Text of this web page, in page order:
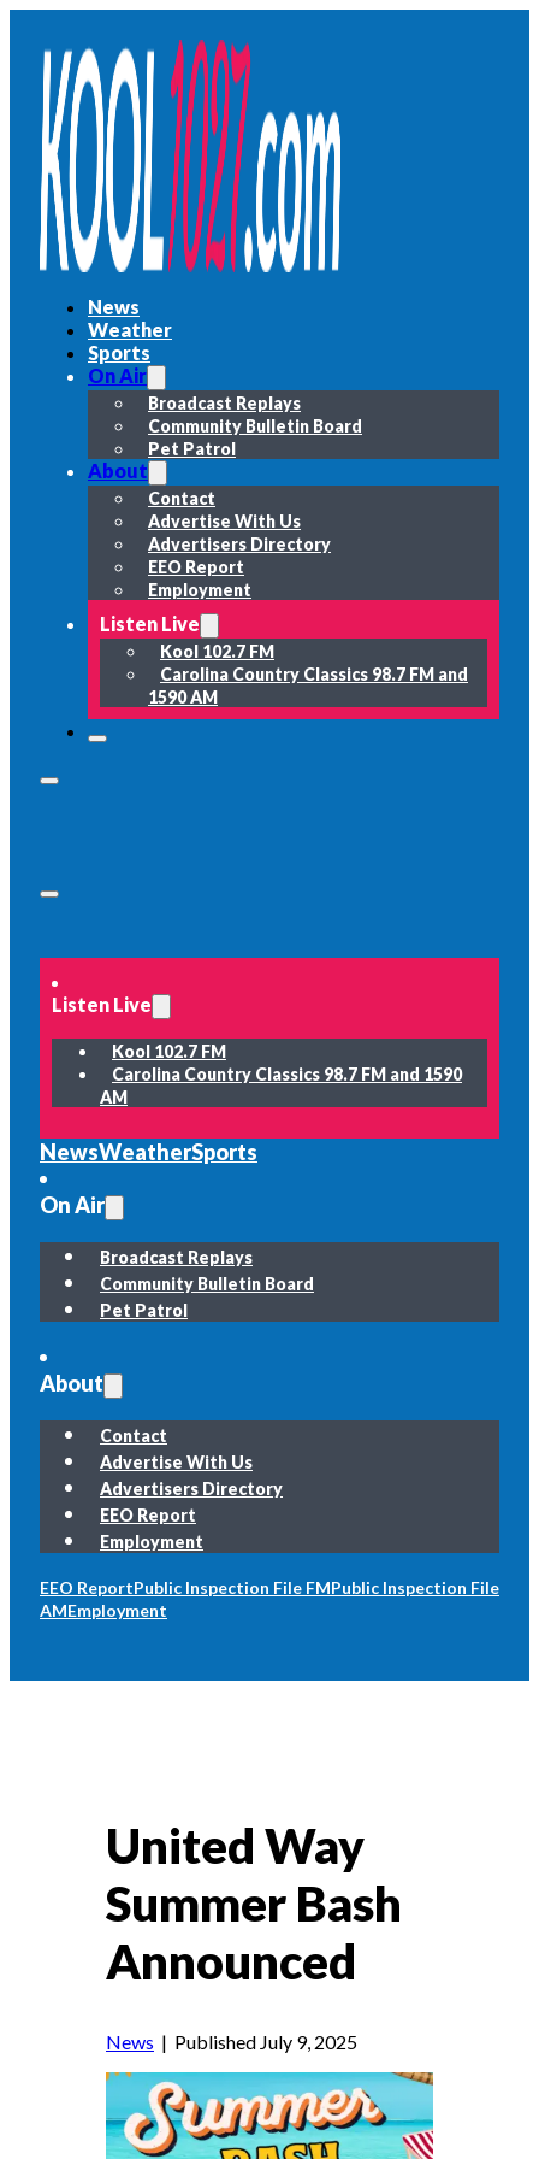
News
Weather
Sports
On Air
Broadcast Replays
Community Bulletin Board
Pet Patrol
About
Contact
Advertise With Us
Advertisers Directory
EEO Report
Employment
Listen Live
Kool 102.7 FM
Carolina Country Classics 98.7 FM and
1590 AM
Listen Live
Kool 102.7 FM
Carolina Country Classics 98.7 FM and 1590
AM
NewsWeatherSports
On Air
Broadcast Replays
Community Bulletin Board
Pet Patrol
About
Contact
Advertise With Us
Advertisers Directory
EEO Report
Employment
EEO ReportPublic Inspection File FMPublic Inspection File
AMEmployment
United Way
Summer Bash
Announced
News | Published July 9, 2025